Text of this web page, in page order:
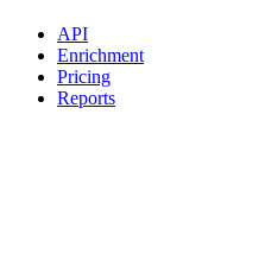
API
Enrichment
Pricing
Reports